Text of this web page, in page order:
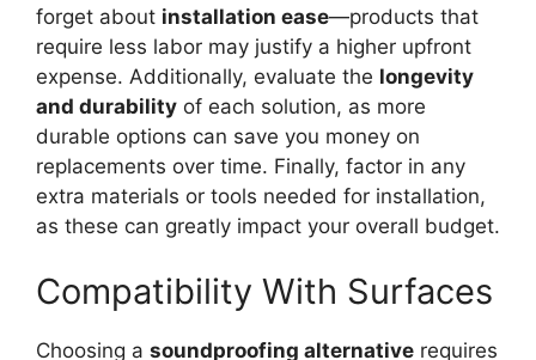
forget about installation ease—products that
require less labor may justify a higher upfront
expense. Additionally, evaluate the longevity
and durability of each solution, as more
durable options can save you money on
replacements over time. Finally, factor in any
extra materials or tools needed for installation,
as these can greatly impact your overall budget.
Compatibility With Surfaces
Choosing a soundproofing alternative requires